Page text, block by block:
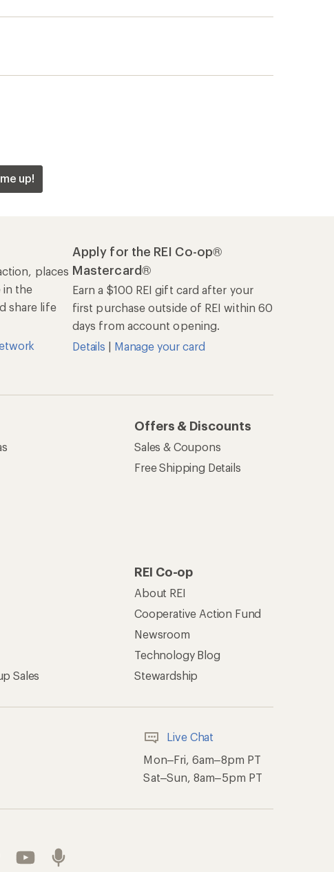
up!
places
in the
share life
Apply for the REI Co-op®
Mastercard®
Earn a $100 REI gift card after your
first purchase outside of REI within 60
days from account opening.
Details | Manage your card
Offers & Discounts
Sales & Coupons
Free Shipping Details
Sales
REI Co-op
About REI
Cooperative Action Fund
Newsroom
Technology Blog
Stewardship
Live Chat
Mon–Fri, 6am–8pm PT
Sat–Sun, 8am–5pm PT